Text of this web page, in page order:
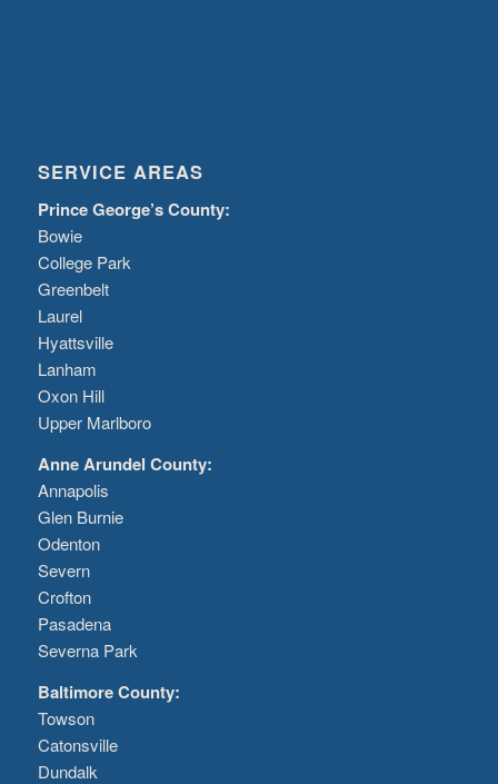
SERVICE AREAS
Prince George’s County:
Bowie
College Park
Greenbelt
Laurel
Hyattsville
Lanham
Oxon Hill
Upper Marlboro
Anne Arundel County:
Annapolis
Glen Burnie
Odenton
Severn
Crofton
Pasadena
Severna Park
Baltimore County:
Towson
Catonsville
Dundalk